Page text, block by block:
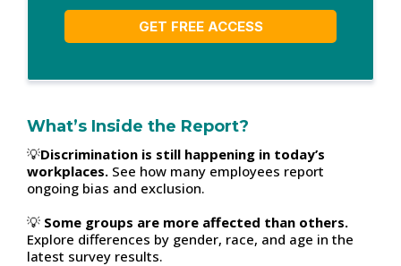
GET FREE ACCESS
What’s Inside the Report?
💡Discrimination is still happening in today’s
workplaces. See how many employees report
ongoing bias and exclusion.
💡 Some groups are more affected than others.
Explore differences by gender, race, and age in the
latest survey results.